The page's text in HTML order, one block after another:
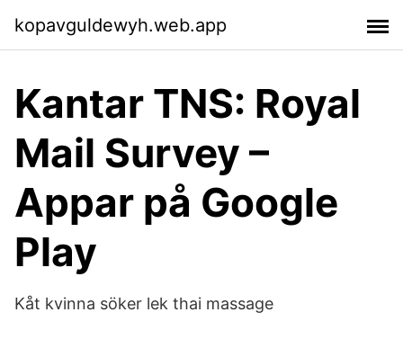
kopavguldewyh.web.app
Kantar TNS: Royal
Mail Survey –
Appar på Google
Play
Kåt kvinna söker lek thai massage